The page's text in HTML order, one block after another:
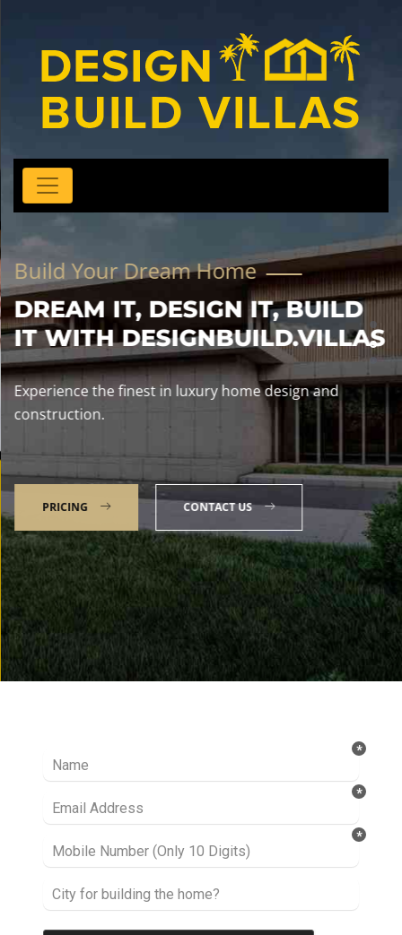
Build Your Dream Home
DREAM IT, DESIGN IT, BUILD
IT WITH DESIGNBUILD.VILLAS
Experience the finest in luxury home design and
construction.
PRICING CONTACT US